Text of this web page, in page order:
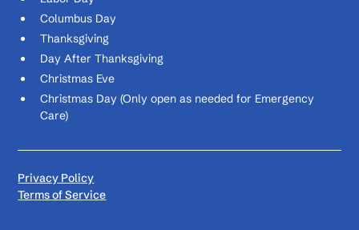
Columbus Day
Thanksgiving
Day After Thanksgiving
Christmas Eve
Christmas Day (Only open as needed for Emergency
Care)
Privacy Policy
Terms of Service